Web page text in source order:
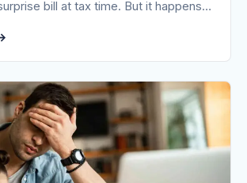
bill at tax time. But it happens…